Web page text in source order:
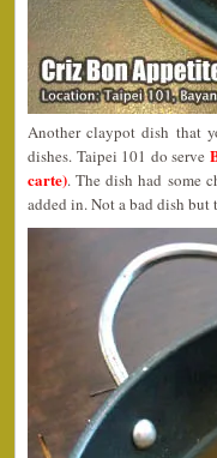
Another claypot dish that
dishes. Taipei 101 do serve
carte). The dish had some
added in. Not a bad dish but